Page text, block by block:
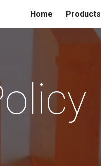
Skip to navigation
Home Products